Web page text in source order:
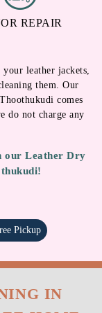
FUNGAL
REPAIR
leather jackets,
them. Our